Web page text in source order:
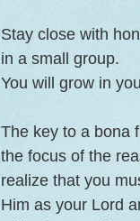
Stay close with
in a small group.
You will grow in
The key to a bona
the focus of the
realize that you
Him as your Lord